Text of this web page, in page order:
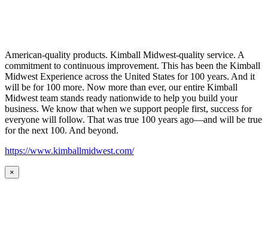
American-quality products. Kimball Midwest-quality service. A
commitment to continuous improvement. This has been the Kimball
Midwest Experience across the United States for 100 years. And it
will be for 100 more. Now more than ever, our entire Kimball
Midwest team stands ready nationwide to help you build your
business. We know that when we support people first, success for
everyone will follow. That was true 100 years ago—and will be true
for the next 100. And beyond.
https://www.kimballmidwest.com/
×